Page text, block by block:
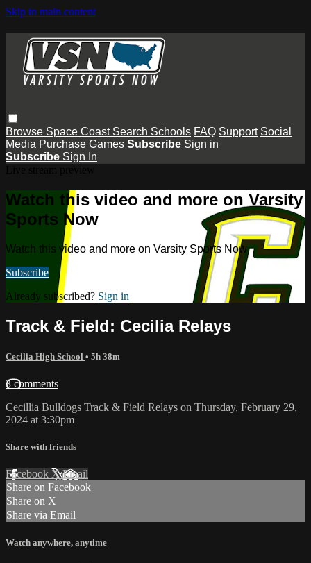
Skip to main content
Browse Space Coast Search Schools FAQ Support Social
Media Purchase Games Subscribe Sign in
Subscribe Sign In
Watch this video and more on Varsity
Sports Now
Watch this video and more on Varsity Sports Now
Subscribe
Already subscribed? Sign in
Track & Field: Cecilia Relays
Cecilia High School • 5h 38m
3 comments
Cecillia Bulldogs Track & Field Relays on Thursday, February 29,
2024 at 3:30pm
Share with friends
Facebook XEmail
Share on Facebook
Share on X
Share via Email
Watch anywhere, anytime